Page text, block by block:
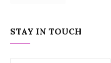
STAY IN TOUCH